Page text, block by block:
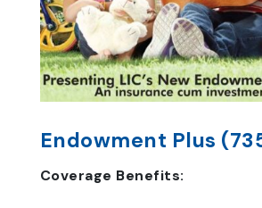
Endowment Plus
Coverage Benefits: